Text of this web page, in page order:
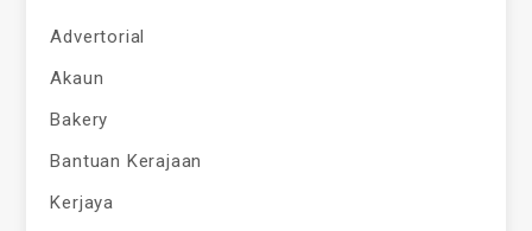
Advertorial
Akaun
Bakery
Bantuan Kerajaan
Kerjaya